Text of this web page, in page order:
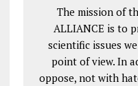
The mission of
ALLIANCE is to
scientific issues
point of view. In
oppose, not with